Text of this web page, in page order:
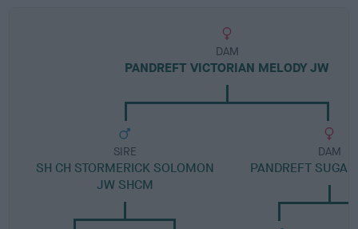
DAM
PANDREFT VICTORIAN MELODY JW
SIRE
SH CH STORMERICK SOLOMON
JW SHCM
DAM
PANDREFT